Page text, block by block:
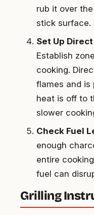
rub it over
stick surface.
Set Up
Establish
cooking.
flames and is
heat is off to
slower
Check Fuel
enough
entire
fuel can
Grilling